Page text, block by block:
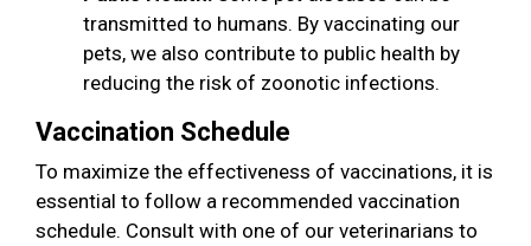
transmitted to humans. By vaccinating our
pets, we also contribute to public health by
reducing the risk of zoonotic infections.
Vaccination Schedule
To maximize the effectiveness of vaccinations, it is
essential to follow a recommended vaccination
schedule. Consult with one of our veterinarians to